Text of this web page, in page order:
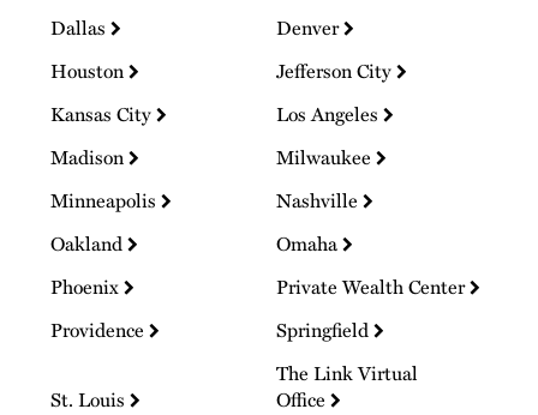
Dallas
Denver
Houston
Jefferson City
Kansas City
Los Angeles
Madison
Milwaukee
Minneapolis
Nashville
Oakland
Omaha
Phoenix
Private Wealth Center
Providence
Springfield
St. Louis
The Link Virtual
Office